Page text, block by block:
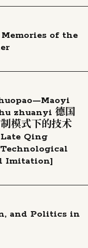
of the
zhuanyi 德国
模式下的技术
Qing
Imitation]
and Politics in